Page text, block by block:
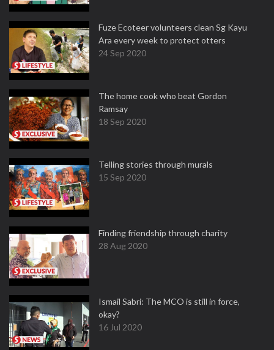
Fuze Ecoteer volunteers clean Sg Kayu
Ara every week to protect otters
24 Sep 2020
The home cook who beat Gordon
Ramsay
18 Sep 2020
Telling stories through murals
15 Sep 2020
Finding friendship through charity
28 Aug 2020
Ismail Sabri: The MCO is still in force,
okay?
16 Jul 2020